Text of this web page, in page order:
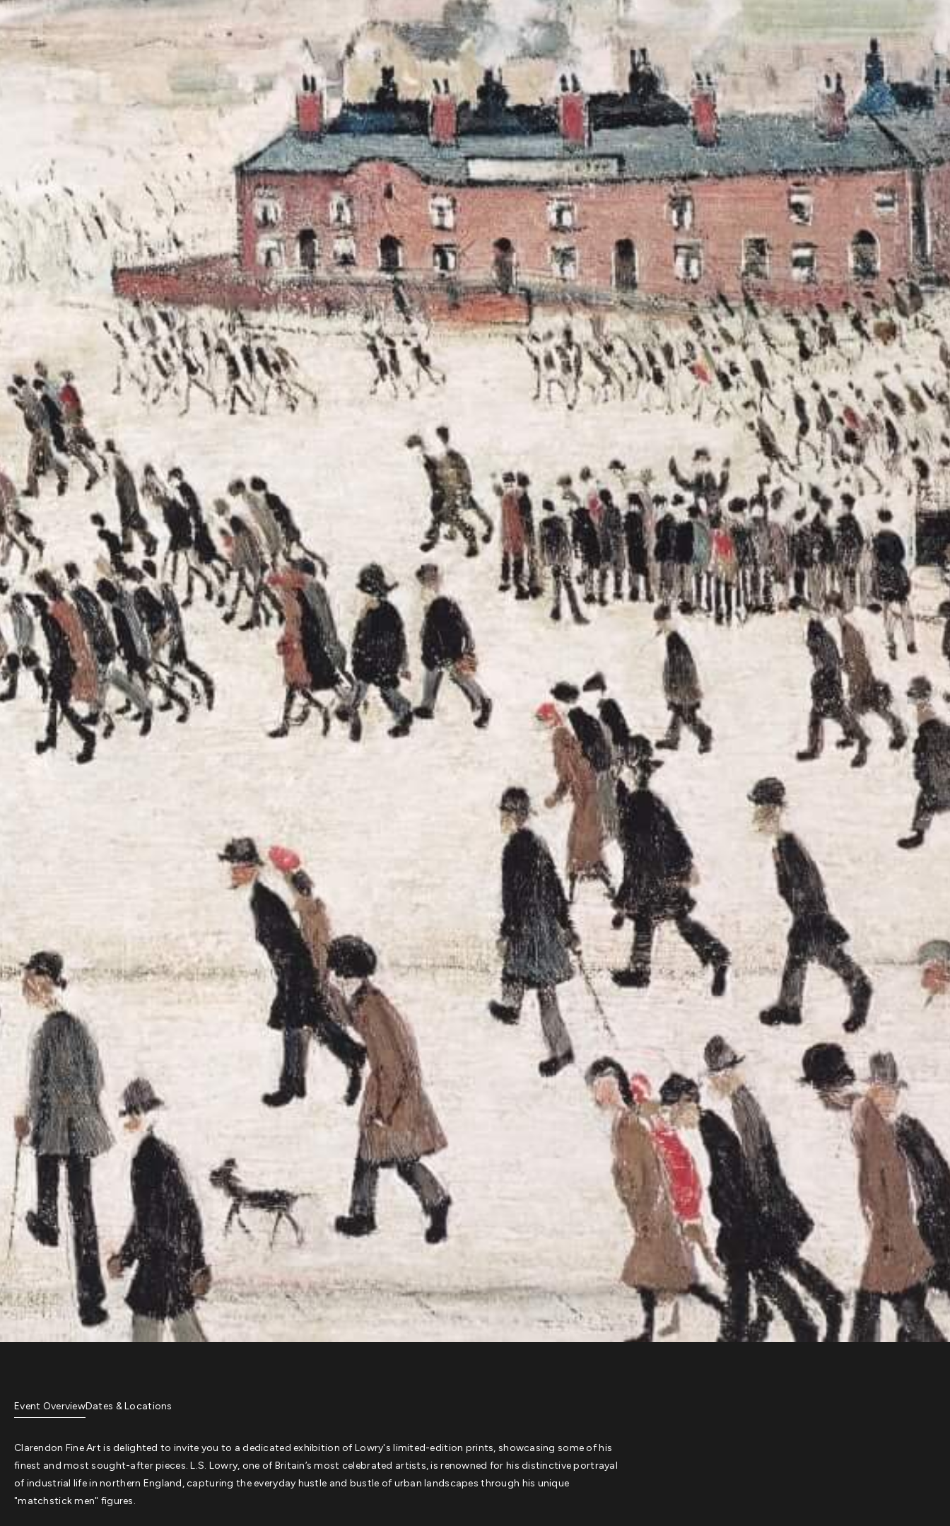
Event OverviewDates & Locations
Clarendon Fine Art is delighted to invite you to a dedicated exhibition of Lowry's limited-edition prints, showcasing some of his
finest and most sought-after pieces. L.S. Lowry, one of Britain’s most celebrated artists, is renowned for his distinctive portrayal
of industrial life in northern England, capturing the everyday hustle and bustle of urban landscapes through his unique
"matchstick men" figures.